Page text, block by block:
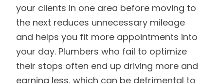
your clients in one area before moving to
the next reduces unnecessary mileage
and helps you fit more appointments into
your day. Plumbers who fail to optimize
their stops often end up driving more and
earning less, which can be detrimental to